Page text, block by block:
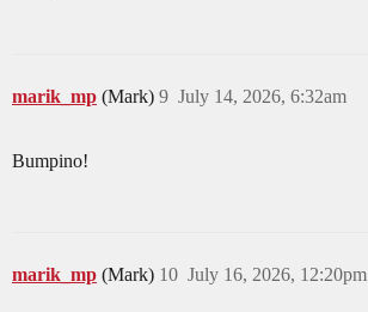
marik_mp (Mark) July 14, 2026, 6:32am
9
Bumpino!
marik_mp (Mark) July 16, 2026, 12:20pm
10